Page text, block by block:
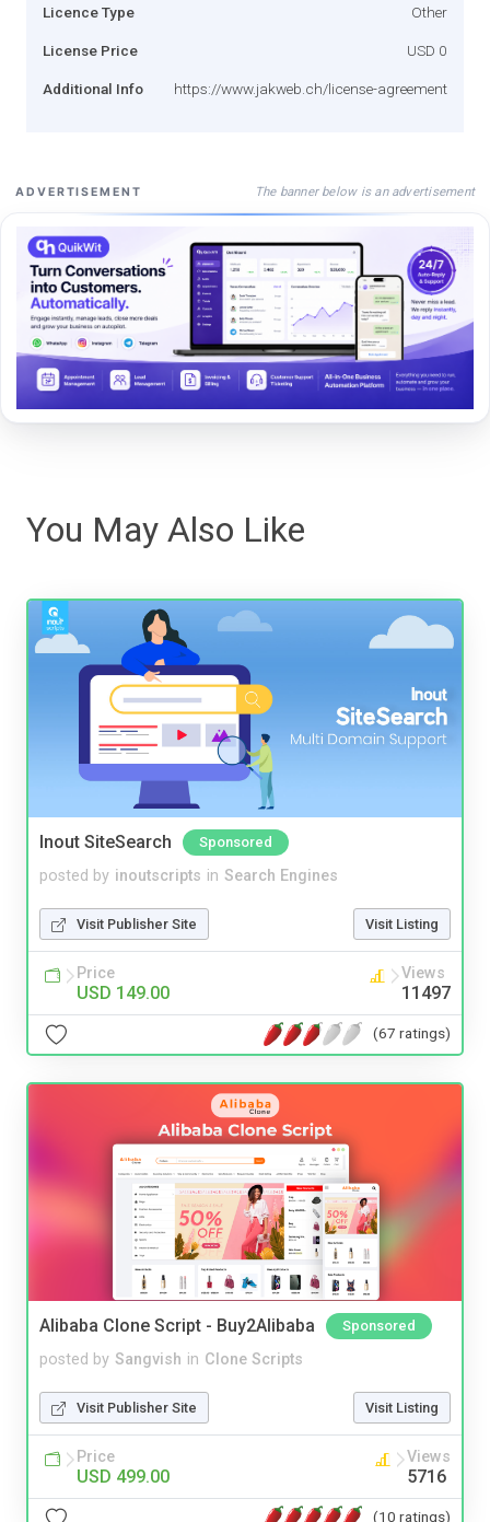
Licence Type Other
License Price USD 0
Additional Info https://www.jakweb.ch/license-agreement
ADVERTISEMENT The banner below is an advertisement
You May Also Like
Inout SiteSearch Sponsored
posted by inoutscripts in Search Engines
Visit Publisher Site Visit Listing
Price
USD 149.00
Views
11497
(67 ratings)
Alibaba Clone Script - Buy2Alibaba Sponsored
posted by Sangvish in Clone Scripts
Visit Publisher Site Visit Listing
Price
USD 499.00
Views
5716
(10 ratings)